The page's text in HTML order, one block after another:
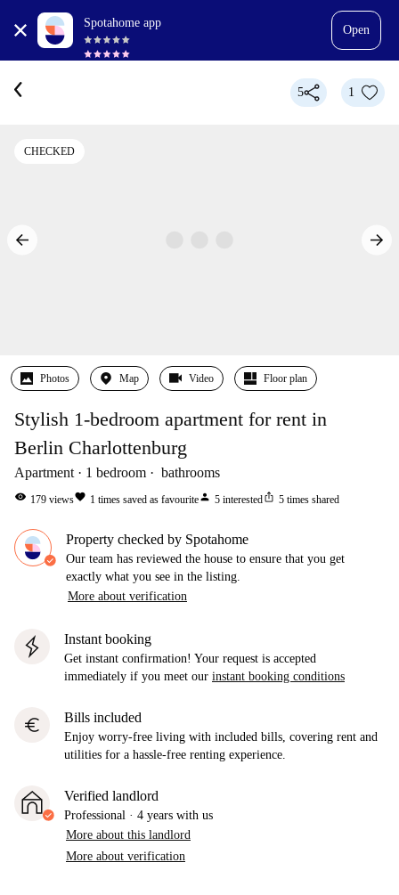
Spotahome app
Open
5 1
CHECKED
Photos Map Video Floor plan
Stylish 1-bedroom apartment for rent in
Berlin Charlottenburg
Apartment 1 bedroom bathrooms
visibility 179 viewsfavorite 1 times saved as favouriteperson 5 interestedios_share 5 times shared
Property checked by Spotahome
Our team has reviewed the house to ensure that you get
exactly what you see in the listing.
More about verification
Instant booking
Get instant confirmation! Your request is accepted
immediately if you meet our instant booking conditions
euro Bills included
Enjoy worry-free living with included bills, covering rent and
utilities for a hassle-free renting experience.
Verified landlord
Professional · 4 years with us
More about this landlord
More about verification